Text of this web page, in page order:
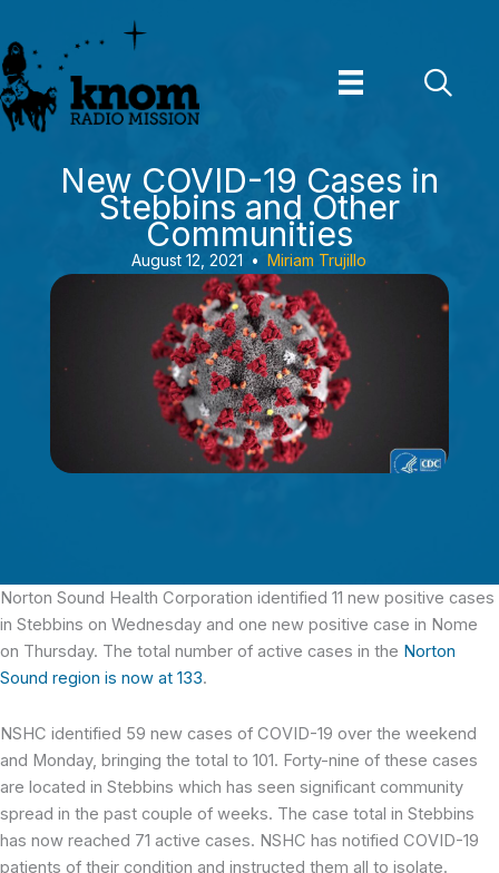
to
content
New COVID-19 Cases in
Stebbins and Other
Communities
August 12, 2021 • Miriam Trujillo
Norton Sound Health Corporation identified 11 new positive cases
in Stebbins on Wednesday and one new positive case in Nome
on Thursday. The total number of active cases in the Norton
Sound region is now at 133.
NSHC identified 59 new cases of COVID-19 over the weekend
and Monday, bringing the total to 101. Forty-nine of these cases
are located in Stebbins which has seen significant community
spread in the past couple of weeks. The case total in Stebbins
has now reached 71 active cases. NSHC has notified COVID-19
patients of their condition and instructed them all to isolate.